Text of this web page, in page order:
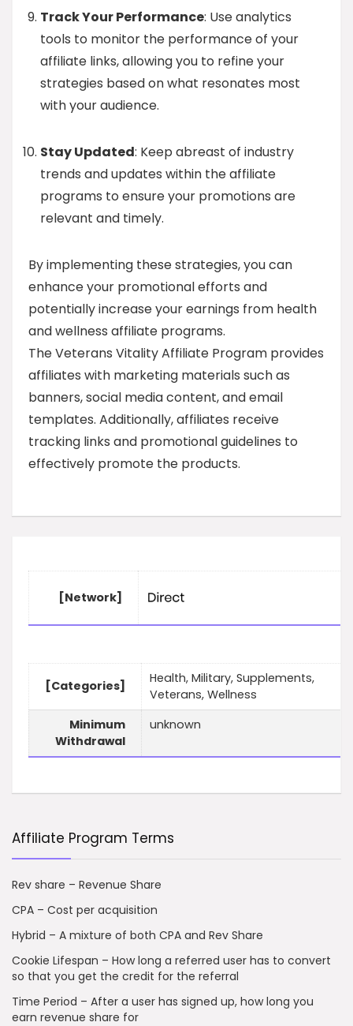
Track Your Performance: Use analytics
tools to monitor the performance of your
affiliate links, allowing you to refine your
strategies based on what resonates most
with your audience.
Stay Updated: Keep abreast of industry
trends and updates within the affiliate
programs to ensure your promotions are
relevant and timely.
By implementing these strategies, you can
enhance your promotional efforts and
potentially increase your earnings from health
and wellness affiliate programs.
The Veterans Vitality Affiliate Program provides
affiliates with marketing materials such as
banners, social media content, and email
templates. Additionally, affiliates receive
tracking links and promotional guidelines to
effectively promote the products.
[Network]
[Categories]
Health, Military, Supplements,
Veterans, Wellness
Minimum
Withdrawal
unknown
Affiliate Program Terms
Rev share – Revenue Share
CPA – Cost per acquisition
Hybrid – A mixture of both CPA and Rev Share
Cookie Lifespan – How long a referred user has to convert
so that you get the credit for the referral
Time Period – After a user has signed up, how long you
earn revenue share for